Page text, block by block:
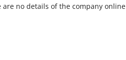
no details of the company online